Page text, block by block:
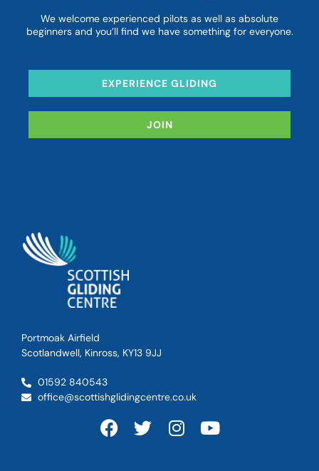
We welcome experienced pilots as well as absolute
beginners and you’ll find we have something for everyone.
EXPERIENCE GLIDING
JOIN
Portmoak Airfield
Scotlandwell, Kinross, KY13 9JJ
01592 840543
office@scottishglidingcentre.co.uk